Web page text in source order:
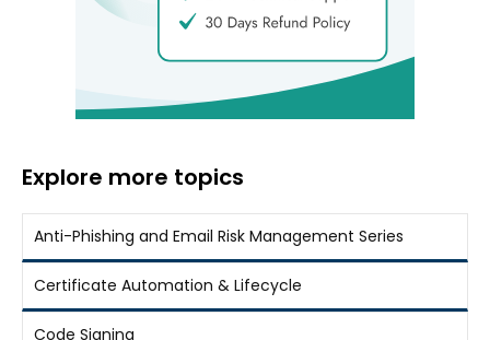
Explore more topics
Anti-Phishing and Email Risk Management Series
Certificate Automation & Lifecycle
Code Signing